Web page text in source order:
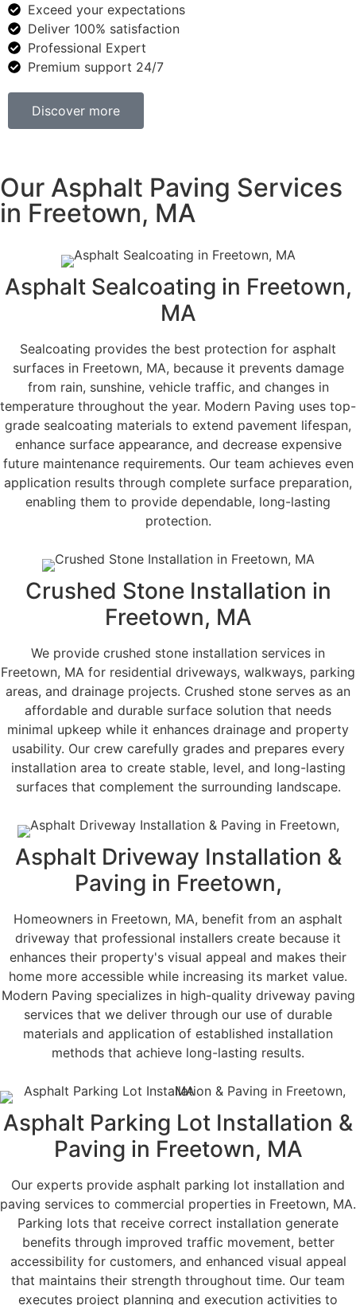
Exceed your expectations
Deliver 100% satisfaction
Professional Expert
Premium support 24/7
Discover more
Our Asphalt Paving Services
in Freetown, MA
Asphalt Sealcoating in Freetown,
MA
Sealcoating provides the best protection for asphalt
surfaces in Freetown, MA, because it prevents damage
from rain, sunshine, vehicle traffic, and changes in
temperature throughout the year. Modern Paving uses top-
grade sealcoating materials to extend pavement lifespan,
enhance surface appearance, and decrease expensive
future maintenance requirements. Our team achieves even
application results through complete surface preparation,
enabling them to provide dependable, long-lasting
protection.
Crushed Stone Installation in
Freetown, MA
We provide crushed stone installation services in
Freetown, MA for residential driveways, walkways, parking
areas, and drainage projects. Crushed stone serves as an
affordable and durable surface solution that needs
minimal upkeep while it enhances drainage and property
usability. Our crew carefully grades and prepares every
installation area to create stable, level, and long-lasting
surfaces that complement the surrounding landscape.
Asphalt Driveway Installation &
Paving in Freetown,
Homeowners in Freetown, MA, benefit from an asphalt
driveway that professional installers create because it
enhances their property's visual appeal and makes their
home more accessible while increasing its market value.
Modern Paving specializes in high-quality driveway paving
services that we deliver through our use of durable
materials and application of established installation
methods that achieve long-lasting results.
Asphalt Parking Lot Installation &
Paving in Freetown, MA
Our experts provide asphalt parking lot installation and
paving services to commercial properties in Freetown, MA.
Parking lots that receive correct installation generate
benefits through improved traffic movement, better
accessibility for customers, and enhanced visual appeal
that maintains their strength throughout time. Our team
executes project planning and execution activities to